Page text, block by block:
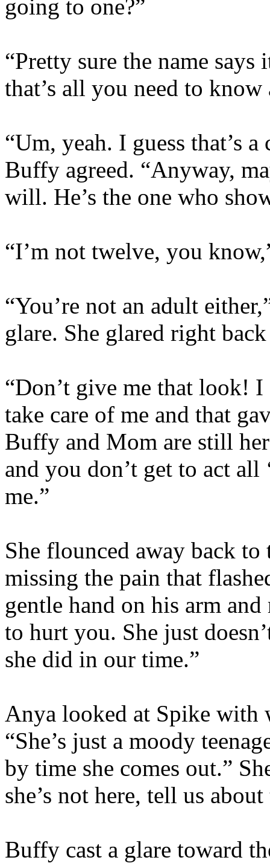
going to one?”
“Pretty sure the name
that’s all you need to know
“Um, yeah. I guess that’s
Buffy agreed. “Anyway,
will. He’s the one who
“I’m not twelve, you
“You’re not an adult
glare. She glared right
“Don’t give me that look!
take care of me and that
Buffy and Mom are still
and you don’t get to act all
me.”
She flounced away back to
missing the pain that
gentle hand on his arm
to hurt you. She just
she did in our time.”
Anya looked at Spike with
“She’s just a moody
by time she comes out.”
she’s not here, tell us
Buffy cast a glare toward